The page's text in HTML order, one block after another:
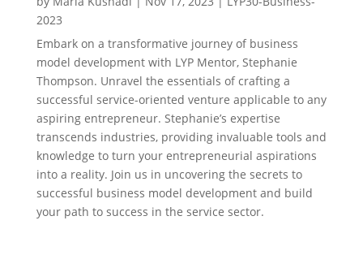
2023
Embark on a transformative journey of business
model development with LYP Mentor, Stephanie
Thompson. Unravel the essentials of crafting a
successful service-oriented venture applicable to any
aspiring entrepreneur. Stephanie’s expertise
transcends industries, providing invaluable tools and
knowledge to turn your entrepreneurial aspirations
into a reality. Join us in uncovering the secrets to
successful business model development and build
your path to success in the service sector.